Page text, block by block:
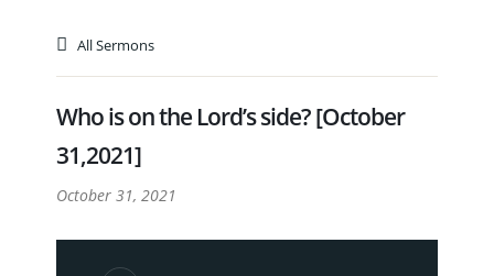
All Sermons
Who is on the Lord’s side? [October
31,2021]
October 31, 2021